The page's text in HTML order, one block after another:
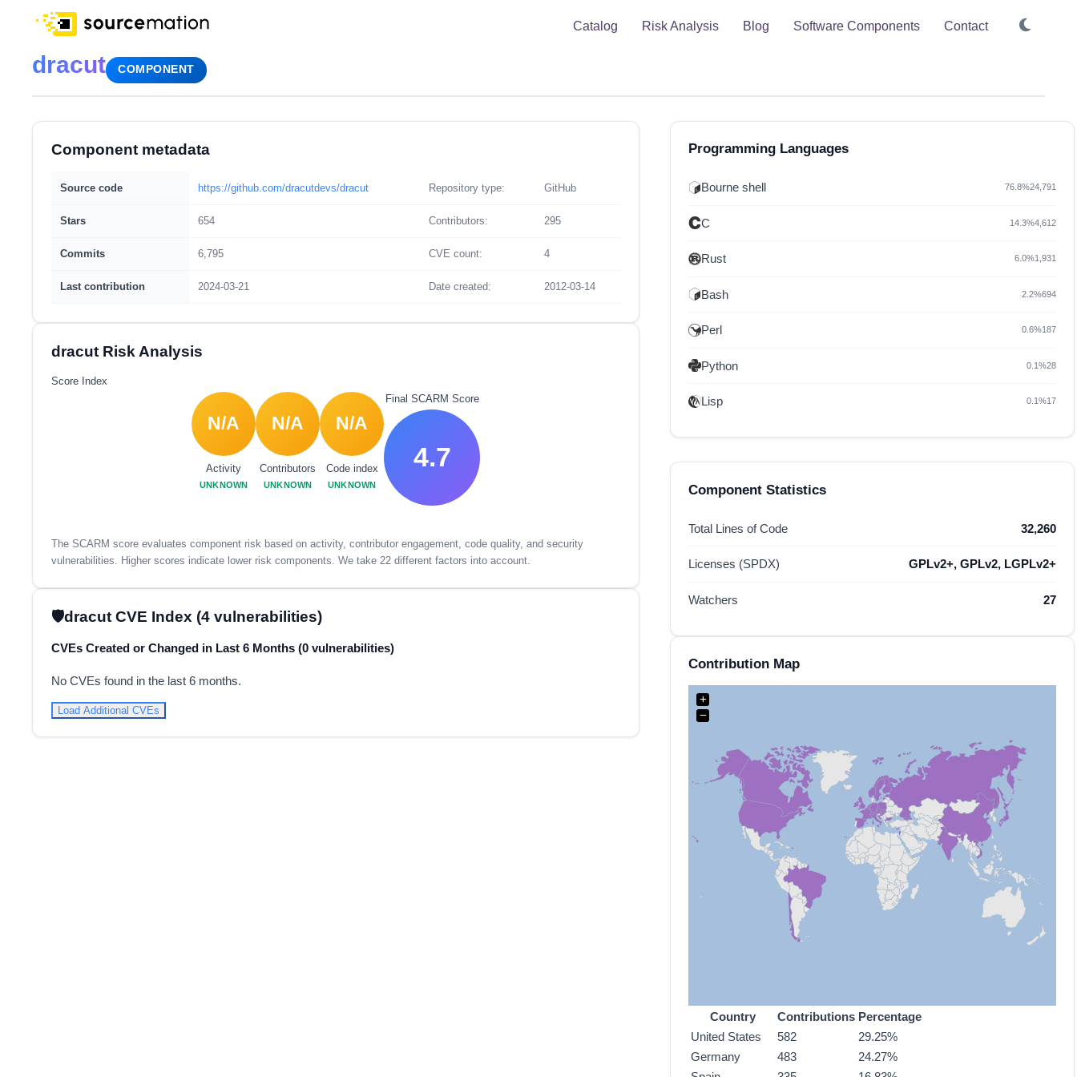
Catalog Risk Analysis Blog Software Components Contact
dracut COMPONENT
Component metadata
Source code https://github.com/dracutdevs/dracut Repository type: GitHub
Stars 654 Contributors: 295
Commits 6,795 CVE count: 4
Last contribution 2024-03-21 Date created: 2012-03-14
dracut Risk Analysis
Score Index
N/A
Activity
UNKNOWN
N/A
Contributors
UNKNOWN
N/A
Code index
UNKNOWN
Final SCARM Score
4.7
The SCARM score evaluates component risk based on activity, contributor engagement, code quality, and security
vulnerabilities. Higher scores indicate lower risk components. We take 22 different factors into account.
dracut CVE Index (4 vulnerabilities)
CVEs Created or Changed in Last 6 Months (0 vulnerabilities)
No CVEs found in the last 6 months.
Load Additional CVEs
Programming Languages
Bourne shell 76.8%24,791
C 14.3%4,612
Rust 6.0%1,931
Bash 2.2%694
Perl 0.6%187
Python 0.1%28
Lisp 0.1%17
Component Statistics
Total Lines of Code 32,260
Licenses (SPDX) GPLv2+, GPLv2, LGPLv2+
Watchers 27
Contribution Map
+
−
Country Contributions Percentage
United States
582
29.25%
Germany
483
24.27%